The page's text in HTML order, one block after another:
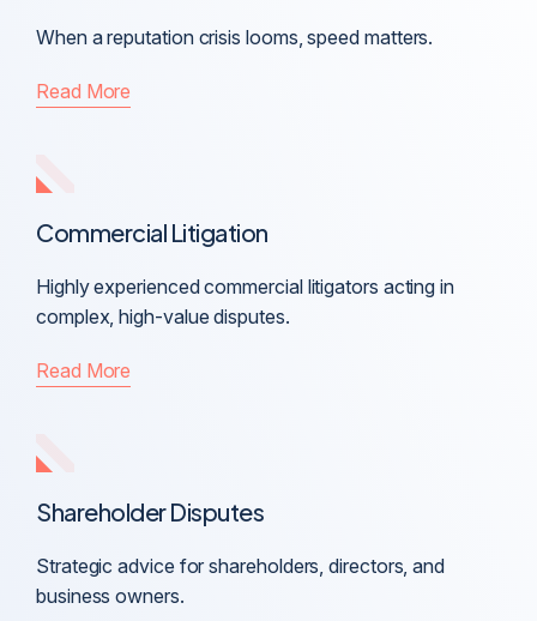
When a reputation crisis looms, speed matters.
Read More
Commercial Litigation
Highly experienced commercial litigators acting in
complex, high-value disputes.
Read More
Shareholder Disputes
Strategic advice for shareholders, directors, and
business owners.